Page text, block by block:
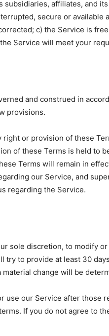
subsidiaries, affiliates, and
secure or available
c) the Service is
Service will meet your
and construed in
provisions.
right or provision of these
of these Terms is held to
Terms will remain in
our Service, and
regarding the Service.
sole discretion, to modify
try to provide at least 30
change will be
use our Service after those
If you do not agree to